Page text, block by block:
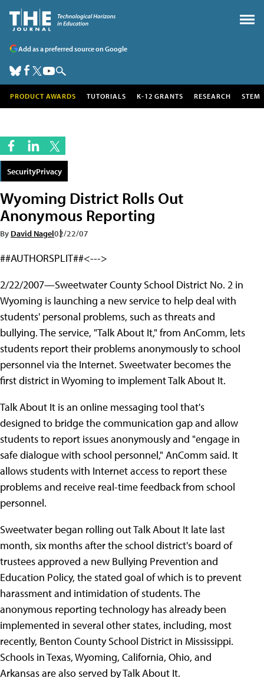
Add as a preferred source on Google
PRODUCT AWARDS TUTORIALS K-12 GRANTS RESEARCH STEM
SecurityPrivacy
Wyoming District Rolls Out
Anonymous Reporting
By David Nagel02/22/07
##AUTHORSPLIT##<--->
2/22/2007—Sweetwater County School District No. 2 in
Wyoming is launching a new service to help deal with
students' personal problems, such as threats and
bullying. The service, "Talk About It," from AnComm, lets
students report their problems anonymously to school
personnel via the Internet. Sweetwater becomes the
first district in Wyoming to implement Talk About It.
Talk About It is an online messaging tool that's
designed to bridge the communication gap and allow
students to report issues anonymously and "engage in
safe dialogue with school personnel," AnComm said. It
allows students with Internet access to report these
problems and receive real-time feedback from school
personnel.
Sweetwater began rolling out Talk About It late last
month, six months after the school district's board of
trustees approved a new Bullying Prevention and
Education Policy, the stated goal of which is to prevent
harassment and intimidation of students. The
anonymous reporting technology has already been
implemented in several other states, including, most
recently, Benton County School District in Mississippi.
Schools in Texas, Wyoming, California, Ohio, and
Arkansas are also served by Talk About It.